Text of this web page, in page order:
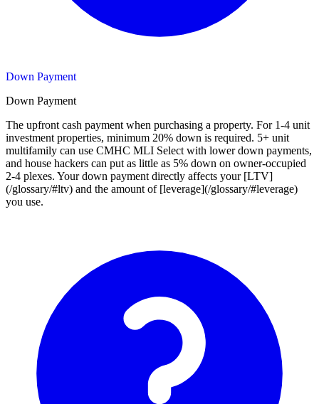
Down Payment
Down Payment
The upfront cash payment when purchasing a property. For 1-4 unit
investment properties, minimum 20% down is required. 5+ unit
multifamily can use CMHC MLI Select with lower down payments,
and house hackers can put as little as 5% down on owner-occupied
2-4 plexes. Your down payment directly affects your [LTV]
(/glossary/#ltv) and the amount of [leverage](/glossary/#leverage)
you use.